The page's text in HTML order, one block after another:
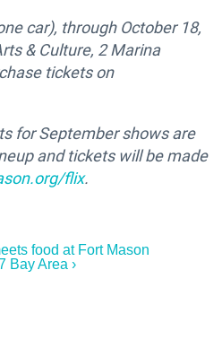
car), through October 18,
& Culture, 2 Marina
tickets on
for September shows are
and tickets will be made
flix.
food at Fort Mason
Bay Area ›